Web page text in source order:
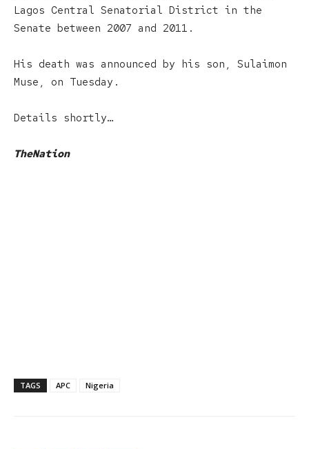
Lagos Central Senatorial District in the
Senate between 2007 and 2011.
His death was announced by his son, Sulaimon
Muse, on Tuesday.
Details shortly…
TheNation
TAGS APC Nigeria